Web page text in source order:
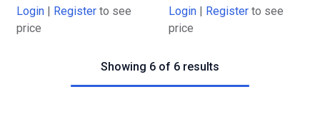
Login | Register to see
price
Login | Register to see
price
Showing 6 of 6 results